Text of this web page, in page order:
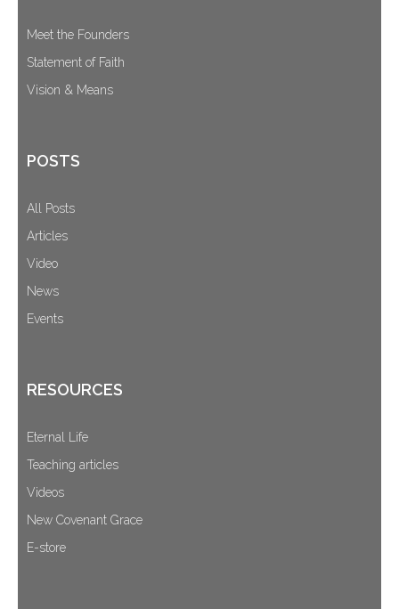
Meet the Founders
Statement of Faith
Vision & Means
POSTS
All Posts
Articles
Video
News
Events
RESOURCES
Eternal Life
Teaching articles
Videos
New Covenant Grace
E-store